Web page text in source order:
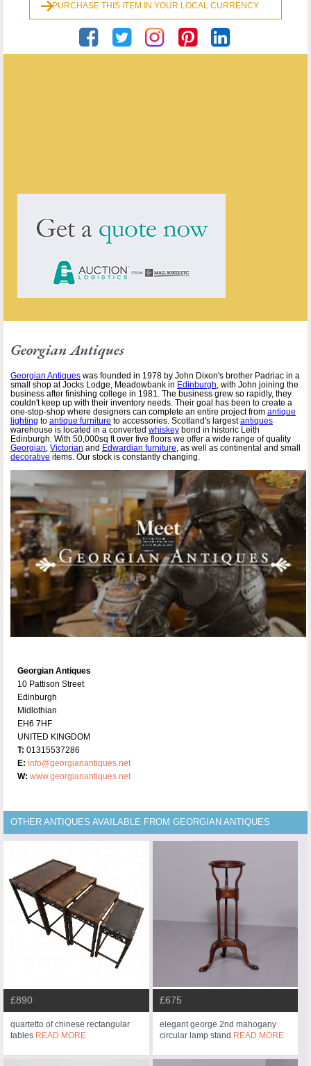
PURCHASE THIS ITEM IN YOUR LOCAL CURRENCY
Georgian Antiques
Georgian Antiques was founded in 1978 by John Dixon's brother Padriac in a
small shop at Jocks Lodge, Meadowbank in Edinburgh, with John joining the
business after finishing college in 1981. The business grew so rapidly, they
couldn't keep up with their inventory needs. Their goal has been to create a
one-stop-shop where designers can complete an entire project from antique
lighting to antique furniture to accessories. Scotland's largestantiques
warehouse is located in a converted whiskey bond in historic Leith
Edinburgh. With 50,000sq ft over five floors we offer a wide range of quality
Georgian, Victorian and Edwardian furniture, as well as continental and small
decorative items. Our stock is constantly changing.
Georgian Antiques
10 Pattison Street
Edinburgh
Midlothian
EH6 7HF
UNITED KINGDOM
T: 01315537286
E: info@georgianantiques.net
W: www.georgianantiques.net
OTHER ANTIQUES AVAILABLE FROM GEORGIAN ANTIQUES
£890
quartetto of chinese rectangular
tables READ MORE
£675
elegant george 2nd mahogany
circular lamp stand READ MORE